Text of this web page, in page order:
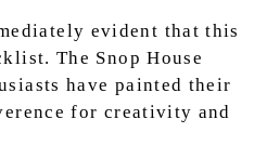
evident that this
The Snop House
have painted their
for creativity and